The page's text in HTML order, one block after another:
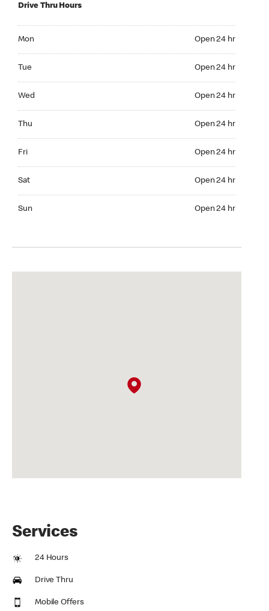
Drive Thru Hours
Mon Open 24 hr
Tue Open 24 hr
Wed Open 24 hr
Thu Open 24 hr
Fri Open 24 hr
Sat Open 24 hr
Sun Open 24 hr
Services
24 Hours
Drive Thru
Mobile Offers